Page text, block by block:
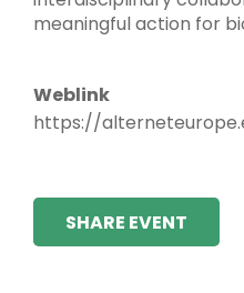
meaningful action for
Weblink
https://
SHARE EVENT